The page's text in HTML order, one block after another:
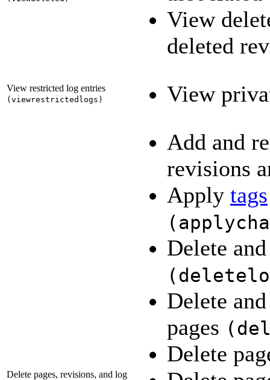
View
deleted
View restricted log entries
( viewrestrictedlogs ) View
Delete pages, revisions, and log
Add and
revisions
Apply tags
(
Delete
(
Delete
pages (
Delete